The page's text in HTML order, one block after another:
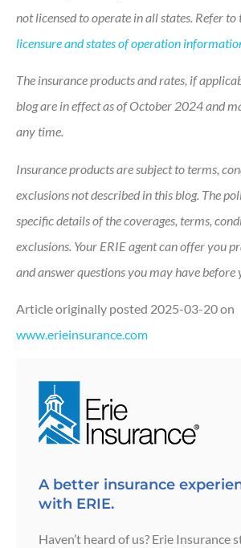
not licensed to operate in all states. Refer to
licensure and states of operation
The insurance products and rates, if
blog are in effect as of October 2024 and
any time.
Insurance products are subject to terms,
exclusions not described in this blog. The
specific details of the coverages, terms,
exclusions. Your ERIE agent can offer you
and answer questions you may have before
Article originally posted 2025-03-20on
www.erieinsurance.com
A better insurance
with ERIE.
Haven’t heard of us? Erie Insurance